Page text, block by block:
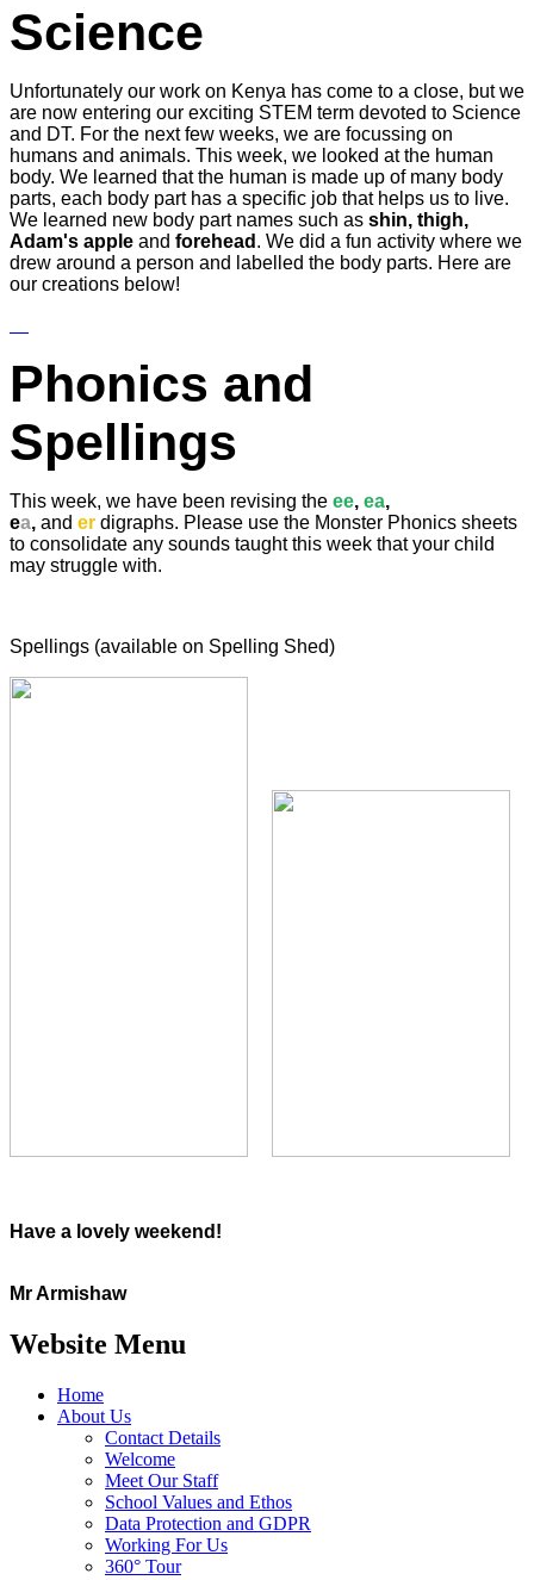
Science
Unfortunately our work on Kenya has come to a close, but we
are now entering our exciting STEM term devoted to Science
and DT. For the next few weeks, we are focussing on
humans and animals. This week, we looked at the human
body. We learned that the human is made up of many body
parts, each body part has a specific job that helps us to live.
We learned new body part names such as shin, thigh,
Adam's apple and forehead . We did a fun activity where we
drew around a person and labelled the body parts. Here are
our creations below!
Phonics and
Spellings
This week, we have been revising the ee, ea,
ea, and er digraphs. Please use the Monster Phonics sheets
to consolidate any sounds taught this week that your child
may struggle with.
Spellings (available on Spelling Shed)
Have a lovely weekend!
Mr Armishaw
Website Menu
Home
About Us
Contact Details
Welcome
Meet Our Staff
School Values and Ethos
Data Protection and GDPR
Working For Us
360° Tour